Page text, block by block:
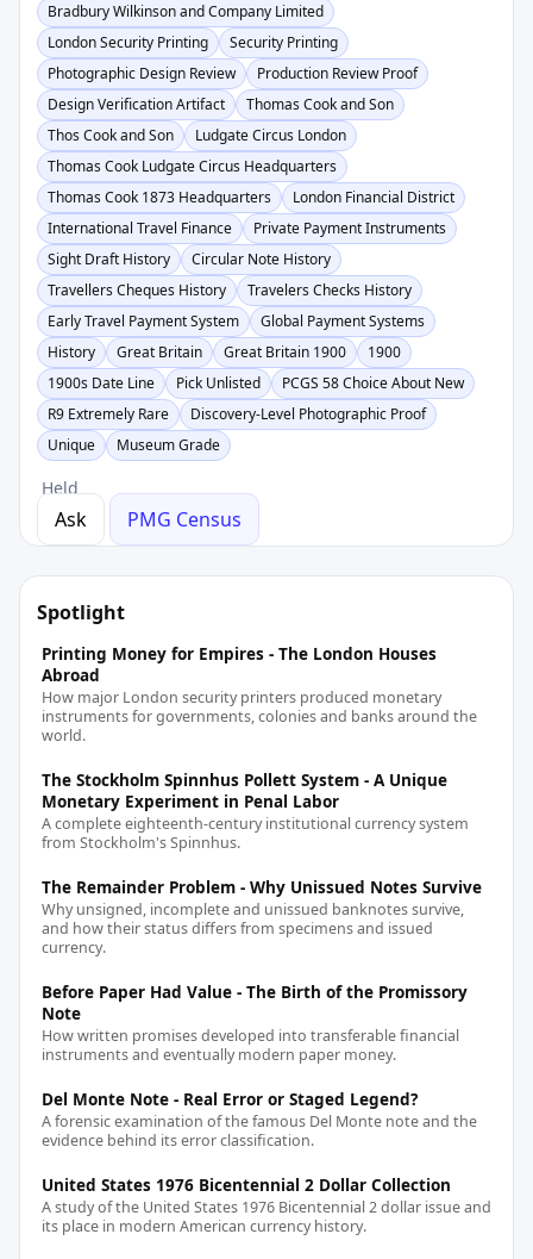
Bradbury Wilkinson and Company Limited
London Security Printing
Security Printing
Photographic Design Review
Production Review Proof
Design Verification Artifact
Thomas Cook and Son
Thos Cook and Son
Ludgate Circus London
Thomas Cook Ludgate Circus Headquarters
Thomas Cook 1873 Headquarters
London Financial District
International Travel Finance
Private Payment Instruments
Sight Draft History
Circular Note History
Travellers Cheques History
Travelers Checks History
Early Travel Payment System
Global Payment Systems
History
Great Britain Great Britain 1900
1900
1900s Date Line
Pick Unlisted
PCGS 58 Choice About New
R9 Extremely Rare
Discovery-Level Photographic Proof
Unique
Museum Grade
Held
Ask PMG Census
Spotlight
Printing Money for Empires - The London Houses
Abroad
How major London security printers produced monetary
instruments for governments, colonies and banks around the
world.
The Stockholm Spinnhus Pollett System - A Unique
Monetary Experiment in Penal Labor
A complete eighteenth-century institutional currency system
from Stockholm's Spinnhus.
The Remainder Problem - Why Unissued Notes Survive
Why unsigned, incomplete and unissued banknotes survive,
and how their status differs from specimens and issued
currency.
Before Paper Had Value - The Birth of the Promissory
Note
How written promises developed into transferable financial
instruments and eventually modern paper money.
Del Monte Note - Real Error or Staged Legend?
A forensic examination of the famous Del Monte note and the
evidence behind its error classification.
United States 1976 Bicentennial 2 Dollar Collection
A study of the United States 1976 Bicentennial 2 dollar issue and
its place in modern American currency history.